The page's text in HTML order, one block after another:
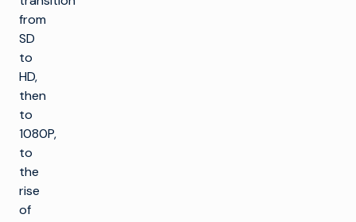
from
SD
to
HD,
then
to
1080P,
to
the
rise
of